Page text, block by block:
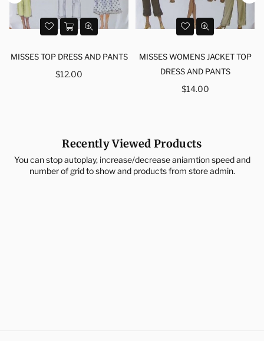
MISSES TOP DRESS AND PANTS
Regular
$12.00
MISSES WOMENS JACKET TOP
DRESS AND PANTS
Regular
$14.00
Recently Viewed Products
You can stop autoplay, increase/decrease aniamtion speed and
number of grid to show and products from store admin.